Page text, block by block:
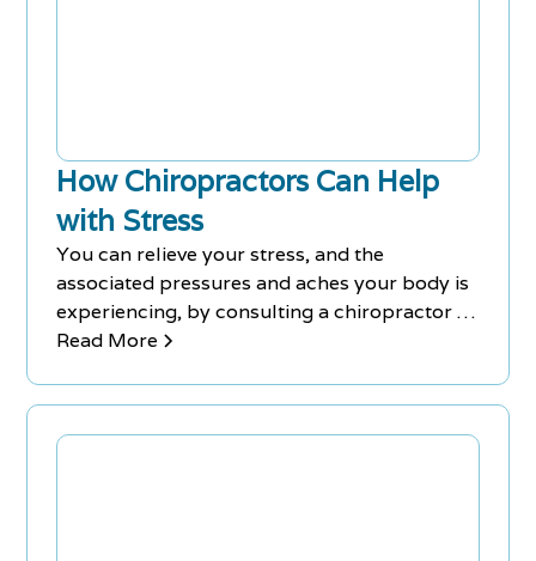
How Chiropractors Can Help
with Stress
You can relieve your stress, and the
associated pressures and aches your body is
experiencing, by consulting a chiropractor at
Chiro-Med. FREE Consultations at our
Read More